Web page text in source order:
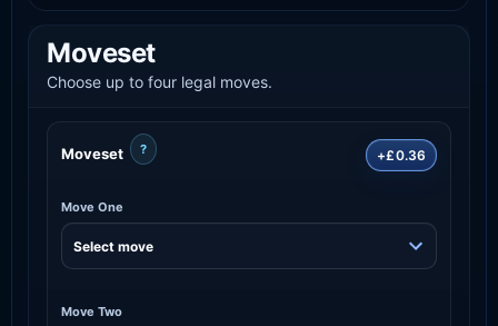
Moveset
Choose up to four legal moves.
Moveset ? +£0.36
Move One
Move Two